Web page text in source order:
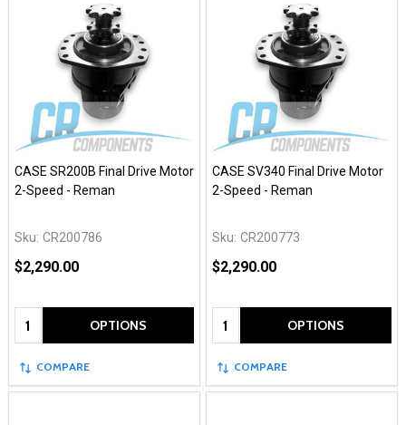
CASE SR200B Final Drive Motor
2-Speed - Reman
Sku: CR200786
$2,290.00
Quantity: OPTIONS
COMPARE
CASE SV340 Final Drive Motor
2-Speed - Reman
Sku: CR200773
$2,290.00
Quantity: OPTIONS
COMPARE